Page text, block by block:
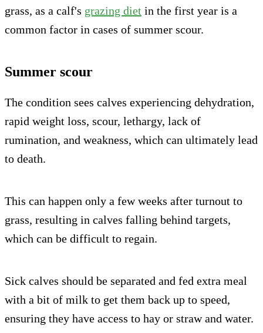
grass, as a calf's grazing diet in the first year is a
common factor in cases of summer scour.
Summer scour
The condition sees calves experiencing dehydration,
rapid weight loss, scour, lethargy, lack of
rumination, and weakness, which can ultimately lead
to death.
This can happen only a few weeks after turnout to
grass, resulting in calves falling behind targets,
which can be difficult to regain.
Sick calves should be separated and fed extra meal
with a bit of milk to get them back up to speed,
ensuring they have access to hay or straw and water.